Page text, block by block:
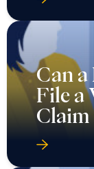
Can
File a
Claim